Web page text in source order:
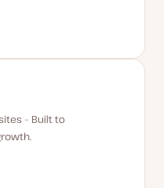
– Built to